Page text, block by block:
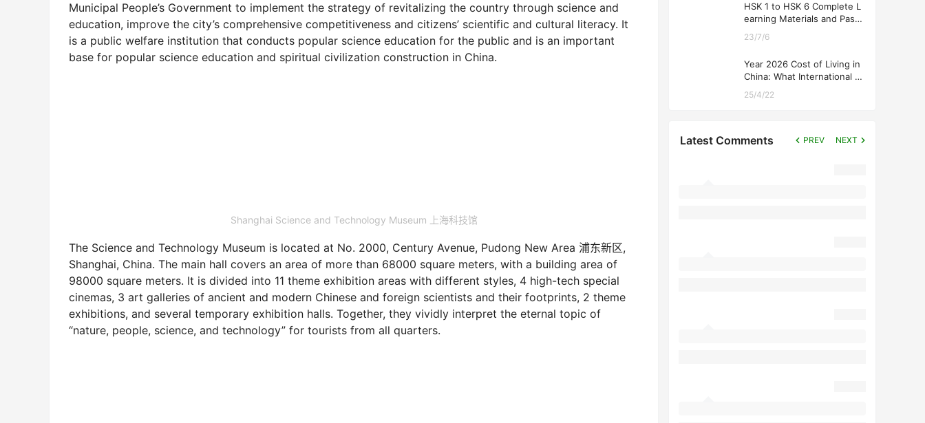
Municipal People’s Government to implement the strategy of revitalizing the country through science and
education, improve the city’s comprehensive competitiveness and citizens’ scientific and cultural literacy. It
is a public welfare institution that conducts popular science education for the public and is an important
base for popular science education and spiritual civilization construction in China.
Shanghai Science and Technology Museum 上海科技馆
The Science and Technology Museum is located at No. 2000, Century Avenue, Pudong New Area 浦东新区,
Shanghai, China. The main hall covers an area of more than 68000 square meters, with a building area of
98000 square meters. It is divided into 11 theme exhibition areas with different styles, 4 high-tech special
cinemas, 3 art galleries of ancient and modern Chinese and foreign scientists and their footprints, 2 theme
exhibitions, and several temporary exhibition halls. Together, they vividly interpret the eternal topic of
“nature, people, science, and technology” for tourists from all quarters.
HSK 1 to HSK 6 Complete L
earning Materials and Past
ng
23/7/6
Year 2026 Cost of Living in
China: What International St
25/4/22
Latest Comments PREV NEXT